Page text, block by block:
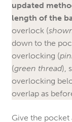
updated
length of the
overlock (
down to the
overlocking (
(green thread),
overlocking
overlap as
Give the pocket